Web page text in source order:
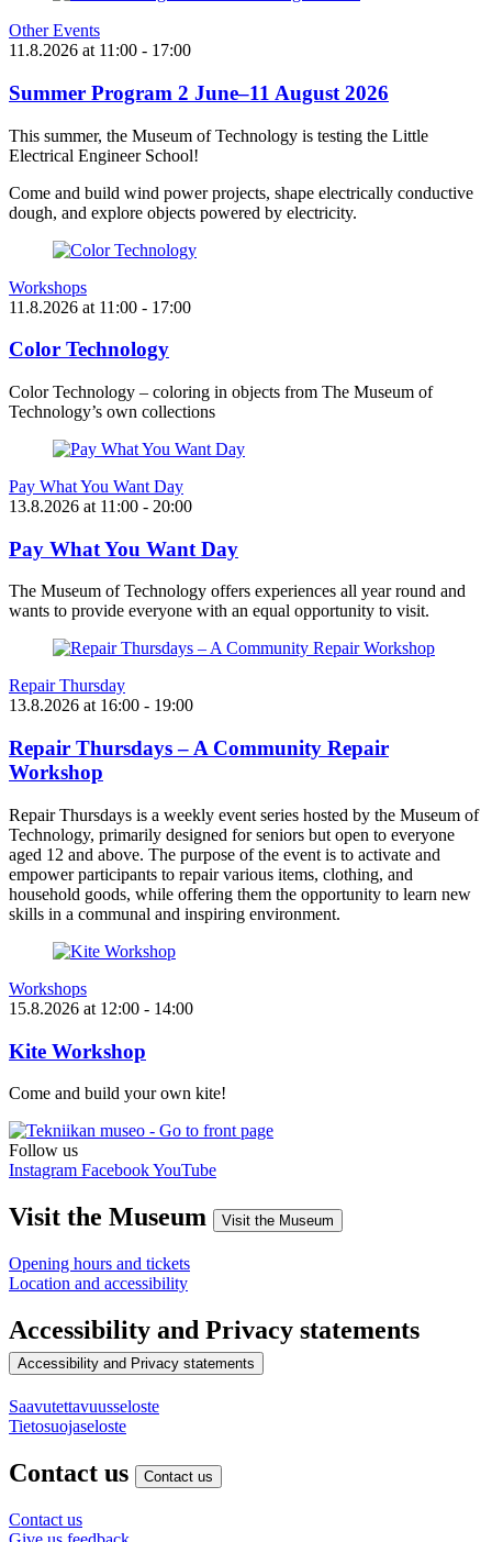
Other Events
11.8.2026 at 11:00 - 17:00
Summer Program 2 June–11 August 2026
This summer, the Museum of Technology is testing the Little
Electrical Engineer School!
Come and build wind power projects, shape electrically conductive
dough, and explore objects powered by electricity.
Workshops
11.8.2026 at 11:00 - 17:00
Color Technology
Color Technology – coloring in objects from The Museum of
Technology’s own collections
Pay What You Want Day
13.8.2026 at 11:00 - 20:00
Pay What You Want Day
The Museum of Technology offers experiences all year round and
wants to provide everyone with an equal opportunity to visit.
Repair Thursday
13.8.2026 at 16:00 - 19:00
Repair Thursdays – A Community Repair
Workshop
Repair Thursdays is a weekly event series hosted by the Museum of
Technology, primarily designed for seniors but open to everyone
aged 12 and above. The purpose of the event is to activate and
empower participants to repair various items, clothing, and
household goods, while offering them the opportunity to learn new
skills in a communal and inspiring environment.
Workshops
15.8.2026 at 12:00 - 14:00
Kite Workshop
Come and build your own kite!
Follow us
Instagram FacebookYouTube
Visit the Museum Visit the Museum
Opening hours and tickets
Location and accessibility
Accessibility and Privacy statements
Accessibility and Privacy statements
Saavutettavuusseloste
Tietosuojaseloste
Contact us Contact us
Contact us